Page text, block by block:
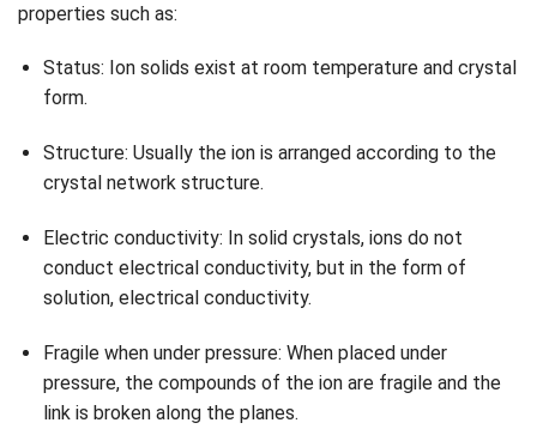
properties such as:
Status: Ion solids exist at room temperature and crystal
form.
Structure: Usually the ion is arranged according to the
crystal network structure.
Electric conductivity: In solid crystals, ions do not
conduct electrical conductivity, but in the form of
solution, electrical conductivity.
Fragile when under pressure: When placed under
pressure, the compounds of the ion are fragile and the
link is broken along the planes.